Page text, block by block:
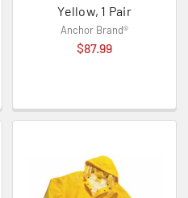
Yellow, 1 Pair
Anchor Brand®
$87.99